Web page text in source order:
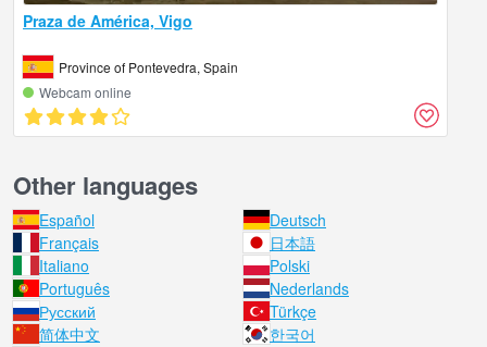
Praza de América, Vigo
Province of Pontevedra, Spain
Webcam online
Other languages
Español
Deutsch
Français
日本語
Italiano
Polski
Português
Nederlands
Русский
Türkçe
简体中文
한국어